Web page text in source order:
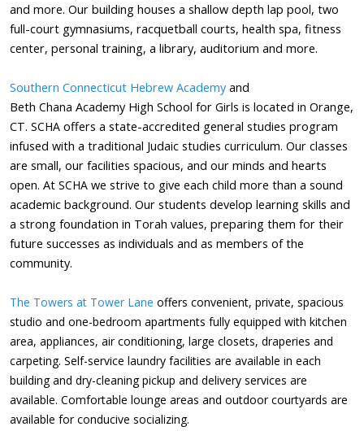
and more. Our building houses a shallow depth lap pool, two
full-court gymnasiums, racquetball courts, health spa, fitness
center, personal training, a library, auditorium and more.
Southern Connecticut Hebrew Academy and
Beth Chana Academy High School for Girls is located in Orange,
CT. SCHA offers a state-accredited general studies program
infused with a traditional Judaic studies curriculum. Our classes
are small, our facilities spacious, and our minds and hearts
open. At SCHA we strive to give each child more than a sound
academic background. Our students develop learning skills and
a strong foundation in Torah values, preparing them for their
future successes as individuals and as members of the
community.
The Towers at Tower Lane offers convenient, private, spacious
studio and one-bedroom apartments fully equipped with kitchen
area, appliances, air conditioning, large closets, draperies and
carpeting. Self-service laundry facilities are available in each
building and dry-cleaning pickup and delivery services are
available. Comfortable lounge areas and outdoor courtyards are
available for conducive socializing.